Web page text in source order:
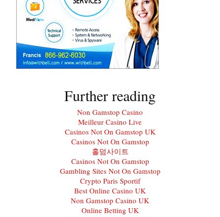
Further reading
Non Gamstop Casino
Meilleur Casino Live
Casinos Not On Gamstop UK
Casinos Not On Gamstop
홀덤사이트
Casinos Not On Gamstop
Gambling Sites Not On Gamstop
Crypto Paris Sportif
Best Online Casino UK
Non Gamstop Casino UK
Online Betting UK